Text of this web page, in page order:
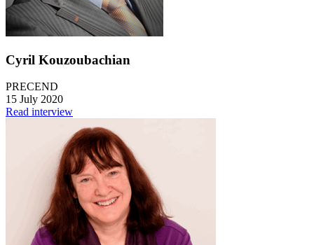
Cyril Kouzoubachian
PRECEND
15 July 2020
Read interview